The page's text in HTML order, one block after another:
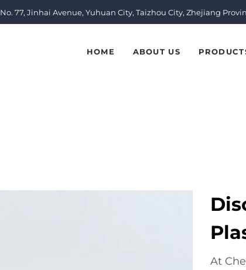
No. 77, Jinhai Avenue, Yuhuan City, Taizhou City, Zhejiang
HOME ABOUT US
At